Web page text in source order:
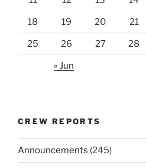
18 19 20 21
25 26 27 28
« Jun
CREW REPORTS
Announcements (245)